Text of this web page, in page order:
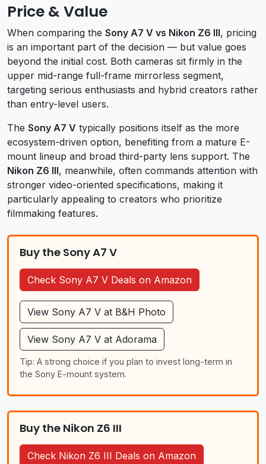
Price & Value
When comparing the Sony A7 V vs Nikon Z6 III, pricing
is an important part of the decision — but value goes
beyond the initial cost. Both cameras sit firmly in the
upper mid-range full-frame mirrorless segment,
targeting serious enthusiasts and hybrid creators rather
than entry-level users.
The Sony A7 V typically positions itself as the more
ecosystem-driven option, benefiting from a mature E-
mount lineup and broad third-party lens support. The
Nikon Z6 III, meanwhile, often commands attention with
stronger video-oriented specifications, making it
particularly appealing to creators who prioritize
filmmaking features.
Buy the Sony A7 V
Check Sony A7 V Deals on Amazon
View Sony A7 V at B&H Photo
View Sony A7 V at Adorama
Tip: A strong choice if you plan to invest long-term in
the Sony E-mount system.
Buy the Nikon Z6 III
Check Nikon Z6 III Deals on Amazon